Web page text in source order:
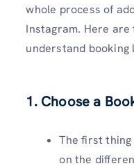
whole process of
Instagram. Here
understand booking
1. Choose a
The first
on the